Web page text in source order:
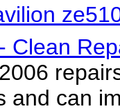
Clean
and can